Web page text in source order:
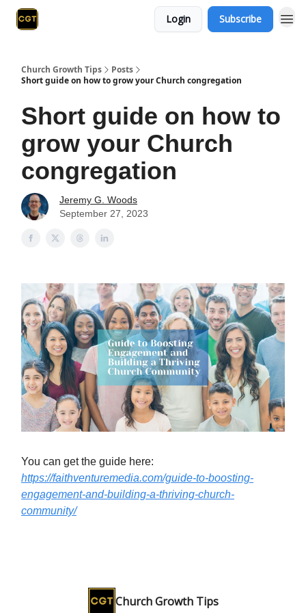
Login Subscribe
Church Growth Tips
Posts
Short guide on how to grow your Church congregation
Short guide on how to
grow your Church
congregation
Jeremy G. Woods
September 27, 2023
You can get the guide here:
https://faithventuremedia.com/guide-to-boosting-
engagement-and-building-a-thriving-church-
community/
Church Growth Tips